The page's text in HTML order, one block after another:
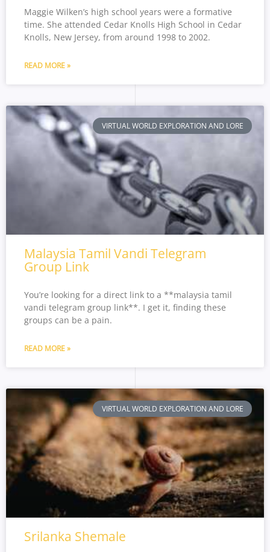
Maggie Wilken’s high school years were a formative
time. She attended Cedar Knolls High School in Cedar
Knolls, New Jersey, from around 1998 to 2002.
READ MORE »
VIRTUAL WORLD EXPLORATION AND LORE
Malaysia Tamil Vandi Telegram
Group Link
You’re looking for a direct link to a **malaysia tamil
vandi telegram group link**. I get it, finding these
groups can be a pain.
READ MORE »
VIRTUAL WORLD EXPLORATION AND LORE
Srilanka Shemale